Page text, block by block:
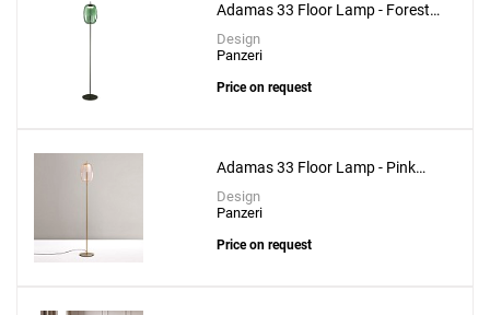
Adamas 33 Floor Lamp - Forest
Green Glass
Design
Panzeri
Price on request
Adamas 33 Floor Lamp - Pink
Glass
Design
Panzeri
Price on request